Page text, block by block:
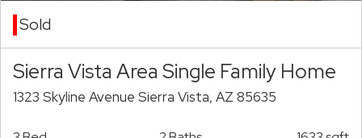
Sold
Sierra Vista Area Single Family Home
1323 Skyline Avenue Sierra Vista, AZ 85635